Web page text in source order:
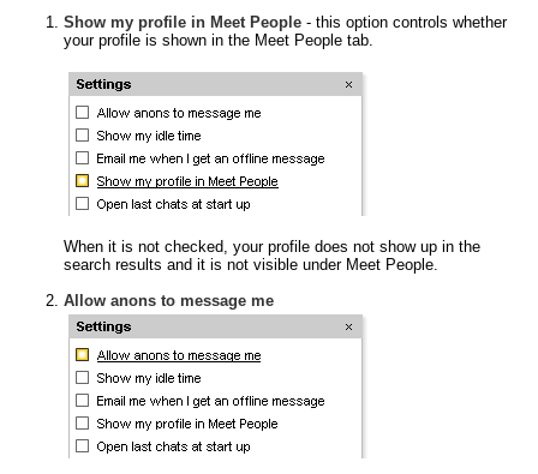
Show my profile in Meet People- this option controls whether
your profile is shown in the Meet People tab.
When it is not checked, your profile does not show up in the
search results and it is not visible under Meet People.
Allow anons to message me